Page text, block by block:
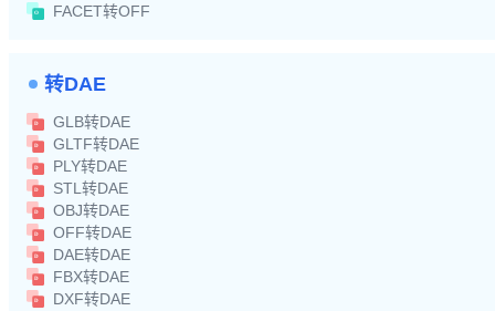
FACET转OFF
转DAE
GLB转DAE
GLTF转DAE
PLY转DAE
STL转DAE
OBJ转DAE
OFF转DAE
DAE转DAE
FBX转DAE
DXF转DAE